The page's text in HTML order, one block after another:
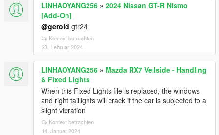
LINHAOYANG256 » 2024 Nissan GT-R Nismo
[Add-On]
@gerold gtr24
Kontext betrachten
23. Februar 2024
LINHAOYANG256 » Mazda RX7 Veilside - Handling
& Fixed Lights
When this Fixed Lights file is replaced, the windows
and right taillights will crack if the car is subjected to a
slight vibration
Kontext betrachten
14. Januar 2024